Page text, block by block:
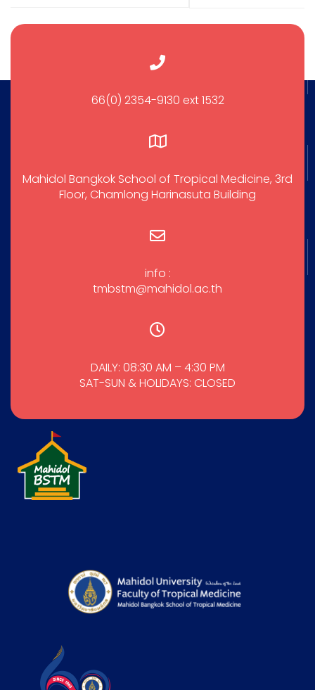
66(0) 2354-9130 ext 1532
Mahidol Bangkok School of Tropical Medicine, 3rd
Floor, Chamlong Harinasuta Building
info :
tmbstm@mahidol.ac.th
DAILY: 08:30 AM – 4:30 PM
SAT-SUN & HOLIDAYS: CLOSED